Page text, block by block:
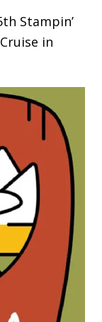
Stampin’
in